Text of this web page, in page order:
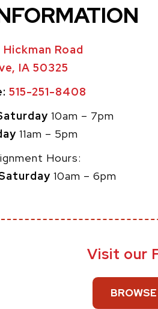
Road
IA 50325
515-251-8408
10am – 7pm
11am – 5pm
Hours:
10am – 6pm
Visit our